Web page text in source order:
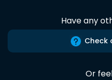
Have any
Check
Or